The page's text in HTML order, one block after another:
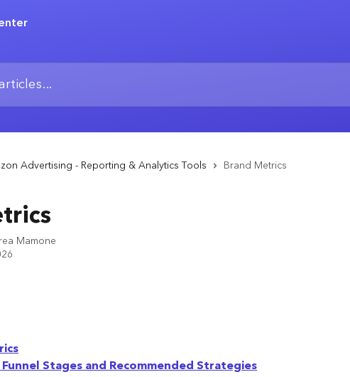
Advertising - Reporting & Analytics Tools Brand Metrics
Mamone
Stages and Recommended Strategies